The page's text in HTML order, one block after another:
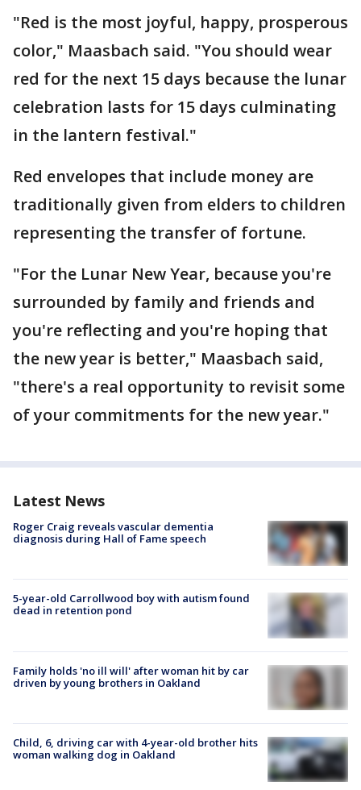
"Red is the most joyful, happy, prosperous
color," Maasbach said. "You should wear
red for the next 15 days because the lunar
celebration lasts for 15 days culminating
in the lantern festival."
Red envelopes that include money are
traditionally given from elders to children
representing the transfer of fortune.
"For the Lunar New Year, because you're
surrounded by family and friends and
you're reflecting and you're hoping that
the new year is better," Maasbach said,
"there's a real opportunity to revisit some
of your commitments for the new year."
Latest News
Roger Craig reveals vascular dementia
diagnosis during Hall of Fame speech
5-year-old Carrollwood boy with autism found
dead in retention pond
Family holds 'no ill will' after woman hit by car
driven by young brothers in Oakland
Child, 6, driving car with 4-year-old brother hits
woman walking dog in Oakland